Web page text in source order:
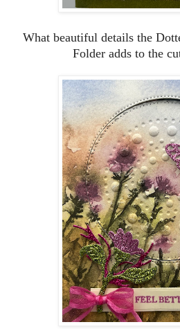
What beautiful details the
Folder adds to the